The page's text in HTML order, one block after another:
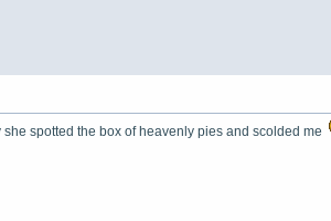
she spotted the box of heavenly pies and scolded me